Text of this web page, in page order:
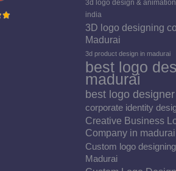
3d logo design &
india
3D logo designing
Madurai
3d product design in madurai
best logo
madurai
best logo
corporate identity
Creative Business
Company in madurai
Custom logo
Madurai